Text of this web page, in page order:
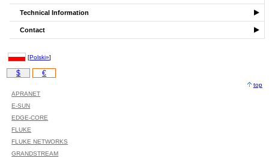
Technical Information
Contact
[Polski»]
$ €
top
APRANET
E-SUN
EDGE-CORE
FLUKE
FLUKE NETWORKS
GRANDSTREAM